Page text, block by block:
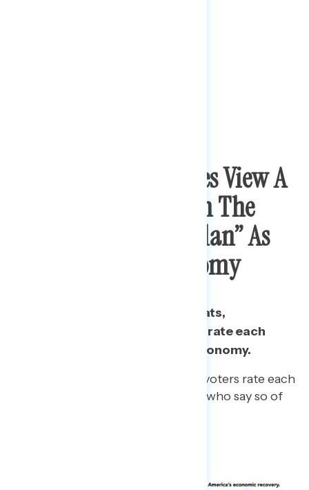
Bipartisan Majorities View A
Variety Of Policies In The
“American Rescue Plan” As
Important To Economy
More than three in five Democrats,
independents, and Republicans rate each
proposal as important to the economy.
At least 59% of 2020 Trump voters rate each
as important, including 67% who say so of